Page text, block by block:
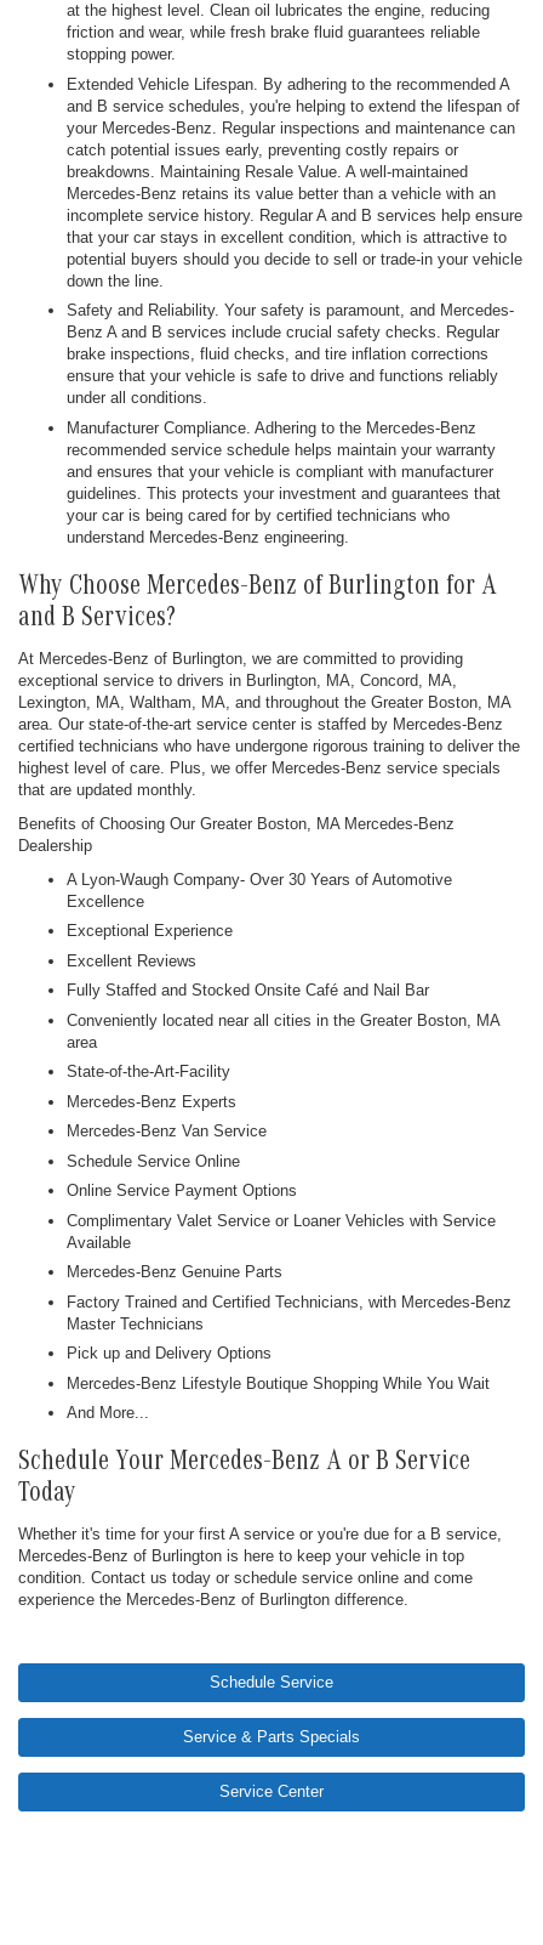
at the highest level. Clean oil lubricates the engine, reducing
friction and wear, while fresh brake fluid guarantees reliable
stopping power.
Extended Vehicle Lifespan. By adhering to the recommended A
and B service schedules, you're helping to extend the lifespan of
your Mercedes-Benz. Regular inspections and maintenance can
catch potential issues early, preventing costly repairs or
breakdowns. Maintaining Resale Value. A well-maintained
Mercedes-Benz retains its value better than a vehicle with an
incomplete service history. Regular A and B services help ensure
that your car stays in excellent condition, which is attractive to
potential buyers should you decide to sell or trade-in your vehicle
down the line.
Safety and Reliability. Your safety is paramount, and Mercedes-
Benz A and B services include crucial safety checks. Regular
brake inspections, fluid checks, and tire inflation corrections
ensure that your vehicle is safe to drive and functions reliably
under all conditions.
Manufacturer Compliance. Adhering to the Mercedes-Benz
recommended service schedule helps maintain your warranty
and ensures that your vehicle is compliant with manufacturer
guidelines. This protects your investment and guarantees that
your car is being cared for by certified technicians who
understand Mercedes-Benz engineering.
Why Choose Mercedes-Benz of Burlington for A
and B Services?
At Mercedes-Benz of Burlington, we are committed to providing
exceptional service to drivers in Burlington, MA, Concord, MA,
Lexington, MA, Waltham, MA, and throughout the Greater Boston, MA
area. Our state-of-the-art service center is staffed by Mercedes-Benz
certified technicians who have undergone rigorous training to deliver the
highest level of care. Plus, we offer Mercedes-Benz service specials
that are updated monthly.
Benefits of Choosing Our Greater Boston, MA Mercedes-Benz
Dealership
A Lyon-Waugh Company- Over 30 Years of Automotive
Excellence
Exceptional Experience
Excellent Reviews
Fully Staffed and Stocked Onsite Café and Nail Bar
Conveniently located near all cities in the Greater Boston, MA
area
State-of-the-Art-Facility
Mercedes-Benz Experts
Mercedes-Benz Van Service
Schedule Service Online
Online Service Payment Options
Complimentary Valet Service or Loaner Vehicles with Service
Available
Mercedes-Benz Genuine Parts
Factory Trained and Certified Technicians, with Mercedes-Benz
Master Technicians
Pick up and Delivery Options
Mercedes-Benz Lifestyle Boutique Shopping While You Wait
And More...
Schedule Your Mercedes-Benz A or B Service
Today
Whether it's time for your first A service or you're due for a B service,
Mercedes-Benz of Burlington is here to keep your vehicle in top
condition. Contact us today or schedule service online and come
experience the Mercedes-Benz of Burlington difference.
Schedule Service
Service & Parts Specials
Service Center